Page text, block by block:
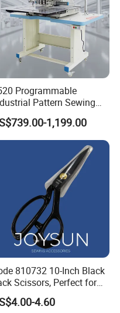
Programmable
Pattern Sewing
for Shoes, Hats &
1,199.00
810732 10-Inch Black
Scissors, Perfect for
Cutting of Fabrics
Various Materials.
4.60